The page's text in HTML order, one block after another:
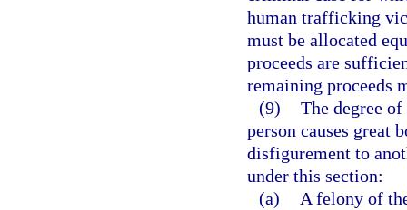
human trafficking
must be allocated
proceeds are
remaining proceeds
(9) The degree
person causes great
disfigurement to
under this section:
(a)
A felony of